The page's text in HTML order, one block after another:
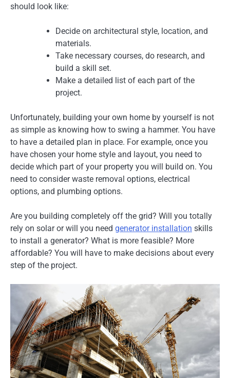
should look like:
Decide on architectural style, location, and
materials.
Take necessary courses, do research, and
build a skill set.
Make a detailed list of each part of the
project.
Unfortunately, building your own home by yourself is not
as simple as knowing how to swing a hammer. You have
to have a detailed plan in place. For example, once you
have chosen your home style and layout, you need to
decide which part of your property you will build on. You
need to consider waste removal options, electrical
options, and plumbing options.
Are you building completely off the grid? Will you totally
rely on solar or will you need generator installation skills
to install a generator? What is more feasible? More
affordable? You will have to make decisions about every
step of the project.